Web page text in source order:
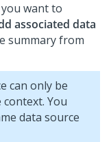
want to
associated data
summary from
can only be
You
data source